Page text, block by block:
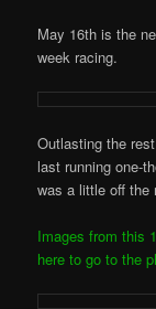
May 16th is the
week racing.
Outlasting the
last running one-
was a little off the
Images from this
here to go to the